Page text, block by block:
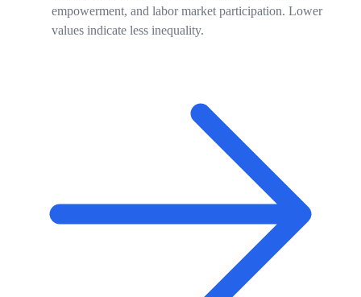
empowerment, and labor market participation. Lower
values indicate less inequality.